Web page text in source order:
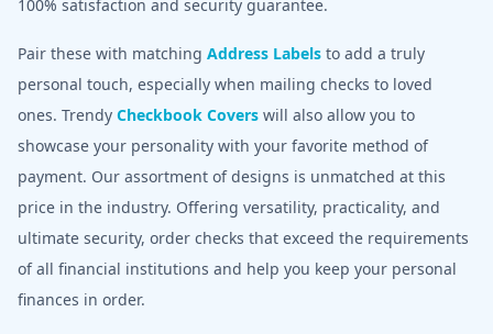
100% satisfaction and security guarantee.
Pair these with matching Address Labels to add a truly
personal touch, especially when mailing checks to loved
ones. Trendy Checkbook Covers will also allow you to
showcase your personality with your favorite method of
payment. Our assortment of designs is unmatched at this
price in the industry. Offering versatility, practicality, and
ultimate security, order checks that exceed the requirements
of all financial institutions and help you keep your personal
finances in order.